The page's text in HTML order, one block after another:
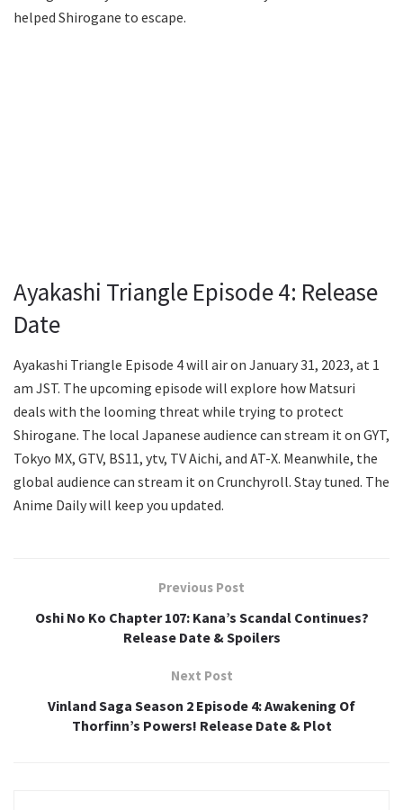
helped Shirogane to escape.
Ayakashi Triangle Episode 4: Release
Date
Ayakashi Triangle Episode 4 will air on January 31, 2023, at 1
am JST. The upcoming episode will explore how Matsuri
deals with the looming threat while trying to protect
Shirogane. The local Japanese audience can stream it on GYT,
Tokyo MX, GTV, BS11, ytv, TV Aichi, and AT-X. Meanwhile, the
global audience can stream it on Crunchyroll. Stay tuned. The
Anime Daily will keep you updated.
Previous Post
Oshi No Ko Chapter 107: Kana’s Scandal Continues?
Release Date & Spoilers
Next Post
Vinland Saga Season 2 Episode 4: Awakening Of
Thorfinn’s Powers! Release Date & Plot